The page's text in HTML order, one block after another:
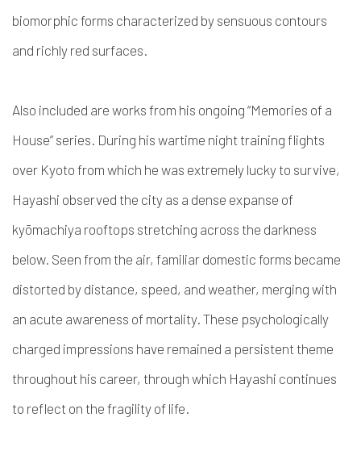
biomorphic forms characterized by sensuous contours
and richly red surfaces.
Also included are works from his ongoing “Memories of a
House” series. During his wartime night training flights
over Kyoto from which he was extremely lucky to survive,
Hayashi observed the city as a dense expanse of
kyōmachiya rooftops stretching across the darkness
below. Seen from the air, familiar domestic forms became
distorted by distance, speed, and weather, merging with
an acute awareness of mortality. These psychologically
charged impressions have remained a persistent theme
throughout his career, through which Hayashi continues
to reflect on the fragility of life.